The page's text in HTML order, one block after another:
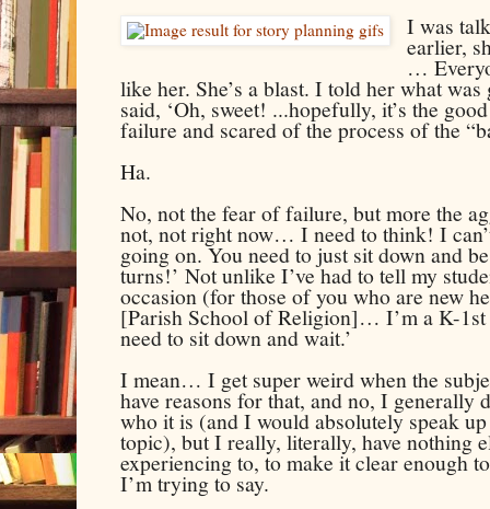
I was
earlier,
…
like her. She’s a blast. I told her what
said, ‘Oh, sweet! ...hopefully, it’s the
failure and scared of the process of the
Ha.
No, not the fear of failure, but more the
not, not right now… I need to think! I
going on. You need to just sit down and
turns!’ Not unlike I’ve had to tell my
occasion (for those of you who are new
[Parish School of Religion]… I’m a K-1st
need to sit down and wait.’
I mean… I get super weird when the
have reasons for that, and no, I generally
who it is (and I would absolutely speak
topic), but I really, literally, have nothing
experiencing to, to make it clear enough
I’m trying to say.